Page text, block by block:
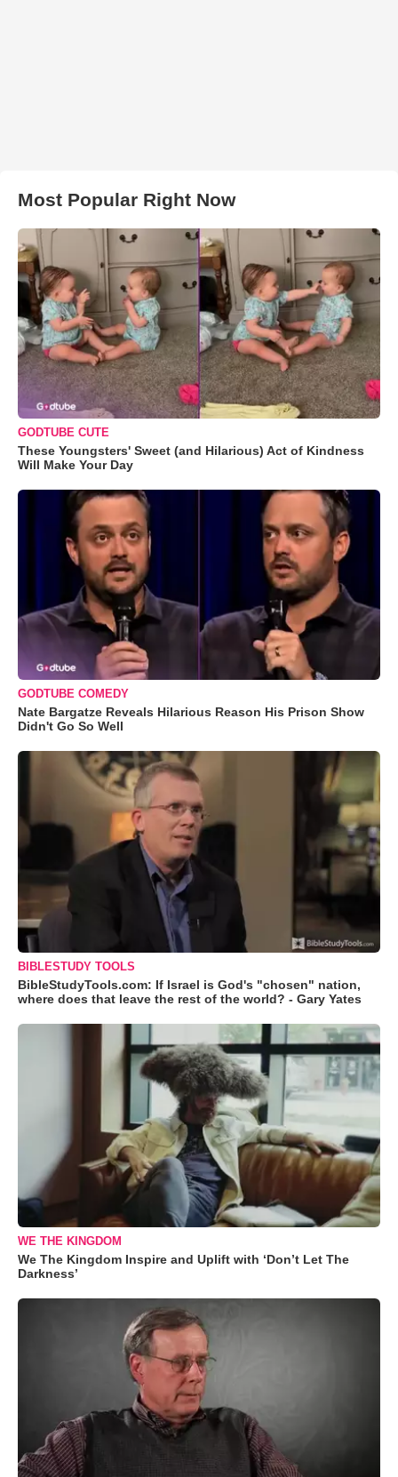
Most Popular Right Now
GODTUBE CUTE
These Youngsters' Sweet (and Hilarious) Act of Kindness
Will Make Your Day
GODTUBE COMEDY
Nate Bargatze Reveals Hilarious Reason His Prison Show
Didn't Go So Well
BIBLESTUDY TOOLS
BibleStudyTools.com: If Israel is God's "chosen" nation,
where does that leave the rest of the world? - Gary Yates
WE THE KINGDOM
We The Kingdom Inspire and Uplift with ‘Don’t Let The
Darkness’